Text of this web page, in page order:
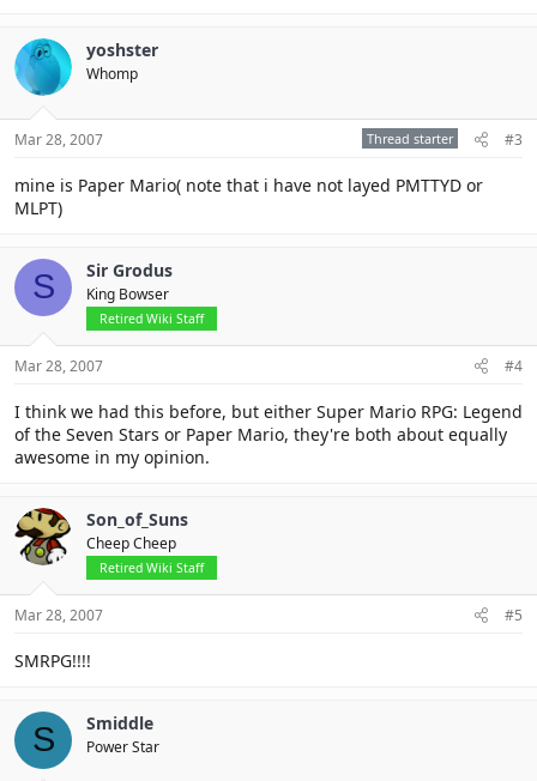
yoshster
Whomp
Mar 28, 2007 Thread starter #3
mine is Paper Mario( note that i have not layed PMTTYD or
MLPT)
S Sir Grodus
King Bowser
Retired Wiki Staff
Mar 28, 2007 #4
I think we had this before, but either Super Mario RPG: Legend
of the Seven Stars or Paper Mario, they're both about equally
awesome in my opinion.
Son_of_Suns
Cheep Cheep
Retired Wiki Staff
Mar 28, 2007 #5
SMRPG!!!!
S Smiddle
Power Star